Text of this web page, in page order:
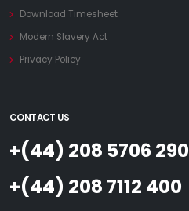
Download Timesheet
Modern Slavery Act
Privacy Policy
CONTACT US
+(44) 208 5706 290
+(44) 208 7112 400